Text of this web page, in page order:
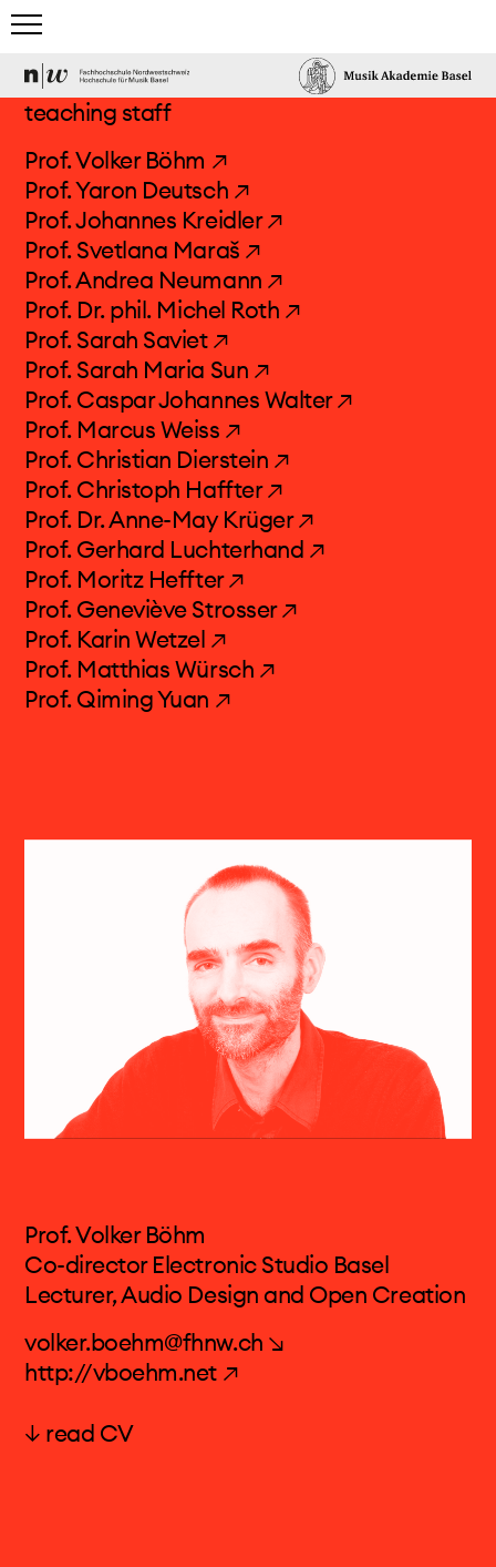
home
studies
team & guests
teaching staff
administration
guest lecturers
network
events & news
electronic studio
projects & more
media centre
calendar
teaching staff
Prof. Volker Böhm ↗
Prof. Yaron Deutsch ↗
Prof. Johannes Kreidler ↗
Prof. Svetlana Maraš ↗
Prof. Andrea Neumann ↗
Prof. Dr. phil. Michel Roth ↗
Prof. Sarah Saviet ↗
Prof. Sarah Maria Sun ↗
Prof. Caspar Johannes Walter ↗
Prof. Marcus Weiss ↗
Prof. Christian Dierstein ↗
Prof. Christoph Haffter ↗
Prof. Dr. Anne-May Krüger ↗
Prof. Gerhard Luchterhand ↗
Prof. Moritz Heffter ↗
Prof. Geneviève Strosser ↗
Prof. Karin Wetzel ↗
Prof. Matthias Würsch ↗
Prof. Qiming Yuan ↗
Prof. Volker Böhm
Co-director Electronic Studio Basel
Lecturer, Audio Design and Open Creation
volker.boehm@fhnw.ch ↘
http://vboehm.net ↗
Prof. Volker Böhm
↓ read CV